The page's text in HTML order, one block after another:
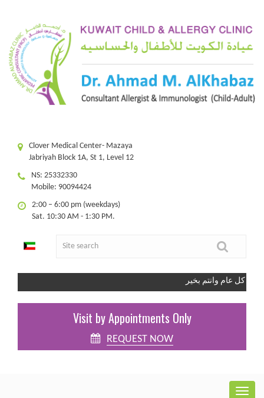
Clover Medical Center- Mazaya
Jabriyah Block 1A, St 1, Level 12
NS: 25332330
Mobile: 90094424
2:00 – 6:00 pm (weekdays)
Sat. 10:30 AM - 1:30 PM.
وانتم بخير
Visit by Appointments Only
REQUEST NOW